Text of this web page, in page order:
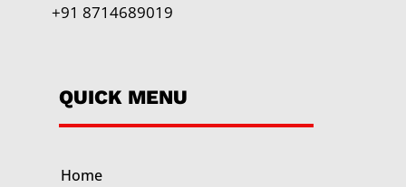
+91 8714689019
QUICK MENU
Home